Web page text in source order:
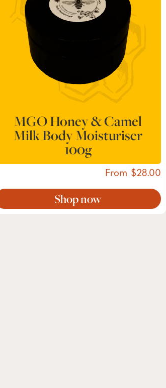
MGO Honey & Camel
Milk Body Moisturiser
100g
From 28.00
Shop now